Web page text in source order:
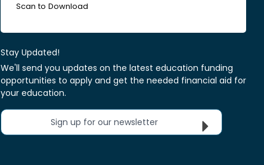
Scan to Download
Stay Updated!
We'll send you updates on the latest education funding
opportunities to apply and get the needed financial aid for
your education.
Sign up for our newsletter